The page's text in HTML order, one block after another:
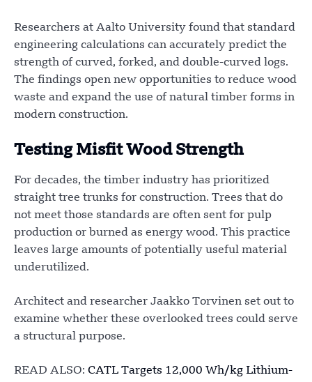
Researchers at Aalto University found that standard
engineering calculations can accurately predict the
strength of curved, forked, and double-curved logs.
The findings open new opportunities to reduce wood
waste and expand the use of natural timber forms in
modern construction.
Testing Misfit Wood Strength
For decades, the timber industry has prioritized
straight tree trunks for construction. Trees that do
not meet those standards are often sent for pulp
production or burned as energy wood. This practice
leaves large amounts of potentially useful material
underutilized.
Architect and researcher Jaakko Torvinen set out to
examine whether these overlooked trees could serve
a structural purpose.
READ ALSO: CATL Targets 12,000 Wh/kg Lithium-